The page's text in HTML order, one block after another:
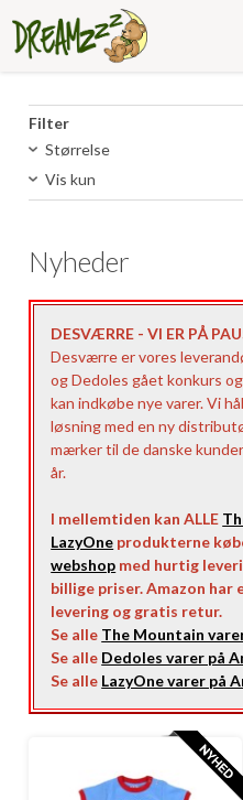
Filter
Størrelse
Vis kun
Nyheder
DESVÆRRE - VI ER PÅ
Desværre er vores
og Dedoles gået konkurs
kan indkøbe nye varer. Vi
løsning med en ny
mærker til de danske
år.
I mellemtiden kan ALLE
LazyOne produkterne
webshop med hurtig
billige priser. Amazon
levering og gratis retur.
Se alle The Mountain
Se alle Dedoles varer på
Se alle LazyOne varer på